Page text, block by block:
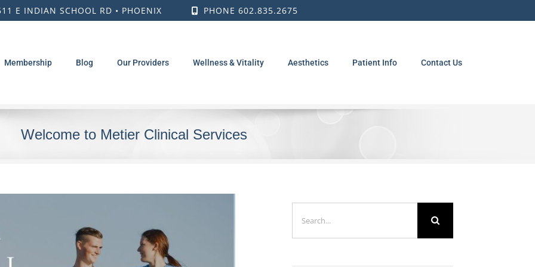
E INDIAN SCHOOL RD • PHOENIX PHONE 602.835.2675
Membership Blog Our Providers Wellness & Vitality Aesthetics Patient Info Contact Us
Welcome to Metier Clinical Services
for: